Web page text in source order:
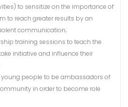
to sensitize on the importance of
to reach greater results by an
communication;
training sessions to teach the
initiative and influence their
young people to be ambassadors of
in order to become role